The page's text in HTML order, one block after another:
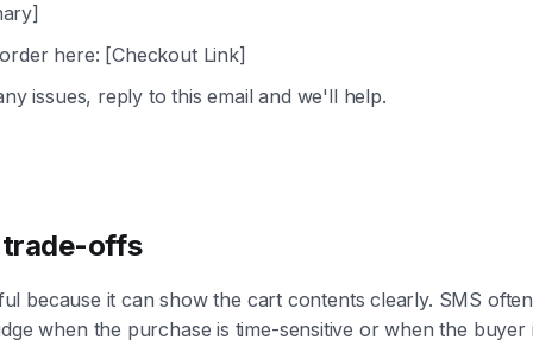
here: [Checkout Link]
issues, reply to this email and we'll help.
trade-offs
because it can show the cart contents clearly. SMS
when the purchase is time-sensitive or when the buyer